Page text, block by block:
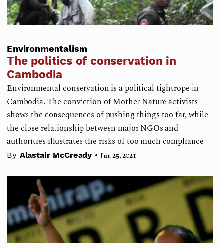
Environmentalism
The politics of conservation in
Cambodia
Environmental conservation is a political tightrope in
Cambodia. The conviction of Mother Nature activists
shows the consequences of pushing things too far, while
the close relationship between major NGOs and
authorities illustrates the risks of too much compliance
By Alastair McCready • Jun 25, 2021